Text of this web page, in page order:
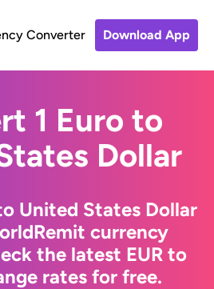
Converter Download App
1 Euro to
Dollar
United States Dollar
currency
the latest EUR to
rates for free.